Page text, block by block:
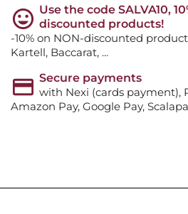
Use the code SALVA10,
discounted products!
-10% on NON-discounted
Kartell, Baccarat, ...
Secure payments
with Nexi (cards payment),
Amazon Pay, Google Pay,